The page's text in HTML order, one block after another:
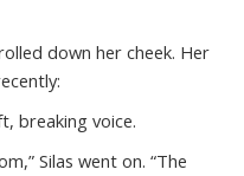
down her cheek. Her
breaking voice.
Silas went on. “The